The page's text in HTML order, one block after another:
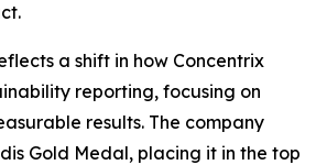
a shift in how Concentrix
reporting, focusing on
results. The company
Gold Medal, placing it in the top